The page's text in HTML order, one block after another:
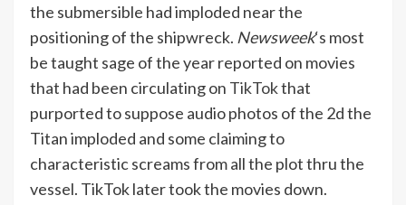
the submersible had imploded near the
positioning of the shipwreck. Newsweek‘s most
be taught sage of the year reported on movies
that had been circulating on TikTokthat
purported to suppose audio photos of the 2d the
Titan imploded and some claiming to
characteristic screams from all the plot thru the
vessel. TikTok later took the movies down.